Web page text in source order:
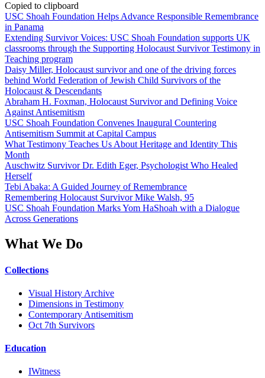
Copied to clipboard
USC Shoah Foundation Helps Advance Responsible Remembrance
in Panama
Extending Survivor Voices: USC Shoah Foundation supports UK
classrooms through the Supporting Holocaust Survivor Testimony in
Teaching program
Daisy Miller, Holocaust survivor and one of the driving forces
behind World Federation of Jewish Child Survivors of the
Holocaust & Descendants
Abraham H. Foxman, Holocaust Survivor and Defining Voice
Against Antisemitism
USC Shoah Foundation Convenes Inaugural Countering
Antisemitism Summit at Capital Campus
What Testimony Teaches Us About Heritage and Identity This
Month
Auschwitz Survivor Dr. Edith Eger, Psychologist Who Healed
Herself
Tebi Abaka: A Guided Journey of Remembrance
Remembering Holocaust Survivor Mike Walsh, 95
USC Shoah Foundation Marks Yom HaShoah with a Dialogue
Across Generations
What We Do
Collections
Visual History Archive
Dimensions in Testimony
Contemporary Antisemitism
Oct 7th Survivors
Education
IWitness